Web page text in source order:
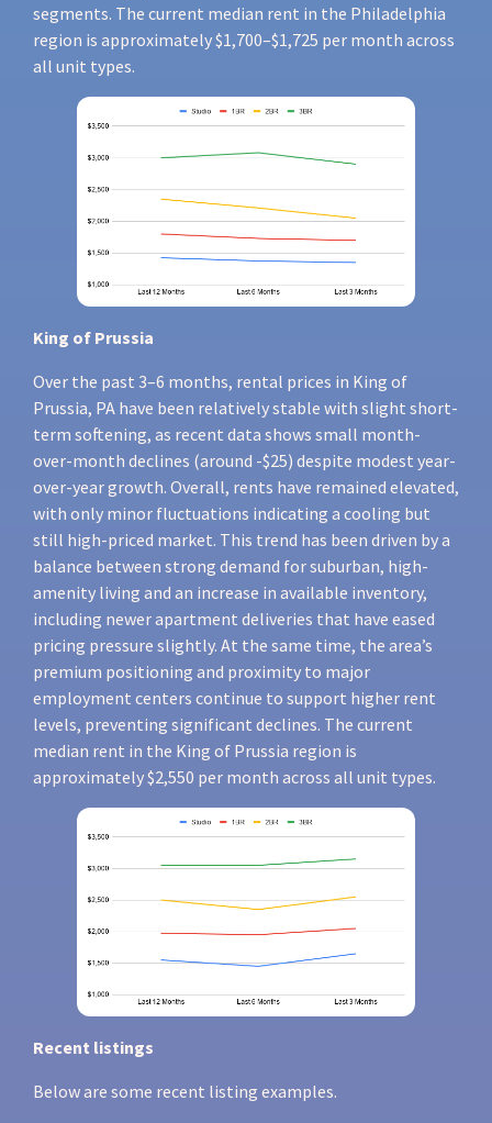
segments. The current median rent in the Philadelphia
region is approximately $1,700–$1,725 per month across
all unit types.
King of Prussia
Over the past 3–6 months, rental prices in King of
Prussia, PA have been relatively stable with slight short-
term softening, as recent data shows small month-
over-month declines (around -$25) despite modest year-
over-year growth. Overall, rents have remained elevated,
with only minor fluctuations indicating a cooling but
still high-priced market. This trend has been driven by a
balance between strong demand for suburban, high-
amenity living and an increase in available inventory,
including newer apartment deliveries that have eased
pricing pressure slightly. At the same time, the area’s
premium positioning and proximity to major
employment centers continue to support higher rent
levels, preventing significant declines. The current
median rent in the King of Prussia region is
approximately $2,550 per month across all unit types.
Recent listings
Below are some recent listing examples.